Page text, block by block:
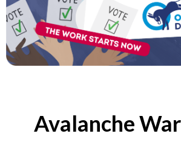
Avalanche